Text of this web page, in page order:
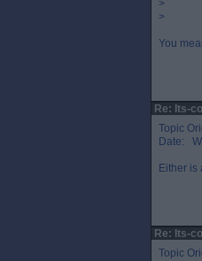
>
>
You
Re: Its-
Topic
Date:
Either is
Re: Its-
Topic